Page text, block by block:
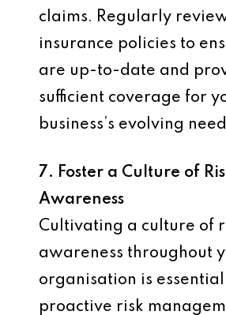
claims. Regularly
insurance policies to
are up-to-date and
sufficient coverage for
business’s evolving
7. Foster a Culture of
Awareness
Cultivating a culture of
awareness throughout
organisation is
proactive risk